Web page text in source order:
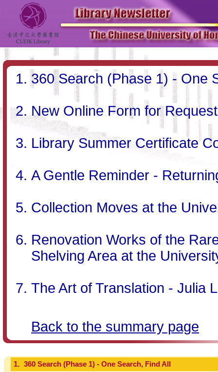
360 Search (Phase 1) - One
New Online Form for
Library Summer Certificate
A Gentle Reminder -
Collection Moves at the
Renovation Works of the
Shelving Area at the
The Art of Translation - Julia
Back to the summary page
1. 360 Search (Phase 1) - One Search, Find All